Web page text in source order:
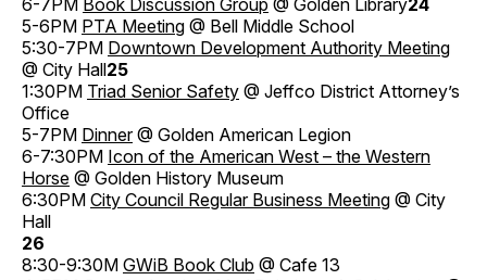
5-6PM PTA Meeting @ Bell Middle School
5:30-7PM Downtown Development Authority Meeting
@ City Hall25
1:30PM Triad Senior Safety @ Jeffco District Attorney’s
Office
5-7PM Dinner@ Golden American Legion
6-7:30PM Icon of the American West – the Western
Horse @ Golden History Museum
6:30PM City Council Regular Business Meeting @ City
Hall
26
8:30-9:30M GWiB Book Club @ Cafe 13